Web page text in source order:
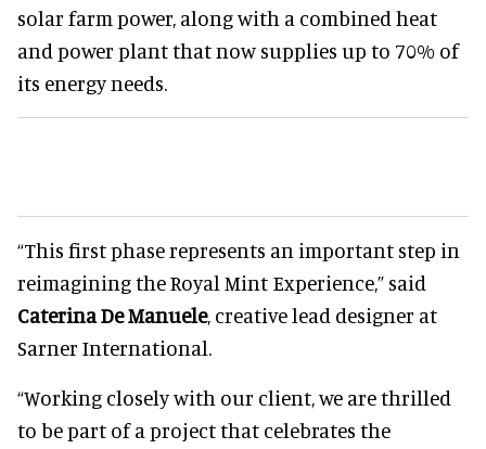
solar farm power, along with a combined heat
and power plant that now supplies up to 70% of
its energy needs.
“This first phase represents an important step in
reimagining the Royal Mint Experience,” said
Caterina De Manuele, creative lead designer at
Sarner International.
“Working closely with our client, we are thrilled
to be part of a project that celebrates the